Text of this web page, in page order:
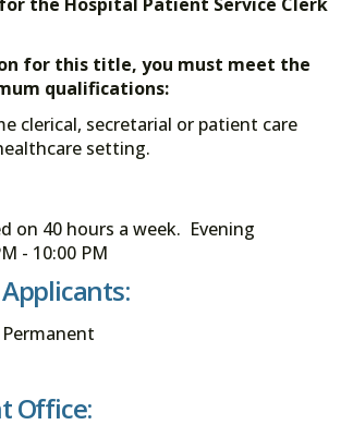
for this title, you must meet the
qualifications:
clerical, secretarial or patient care
setting.
on 40 hours a week. Evening
- 10:00 PM
Office: